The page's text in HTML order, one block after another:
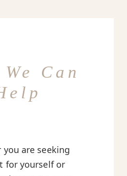
Can
you are seeking
for yourself or